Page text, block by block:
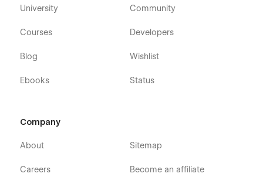
University
Courses
Blog
Ebooks
Community
Developers
Wishlist
Status
Company
About
Careers
Sitemap
Become an affiliate